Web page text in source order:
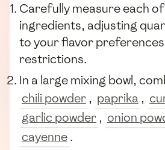
Carefully measure each
ingredients, adjusting
to your flavor
restrictions.
In a large mixing bowl,
chili powder , paprika ,
garlic powder , onion
cayenne.